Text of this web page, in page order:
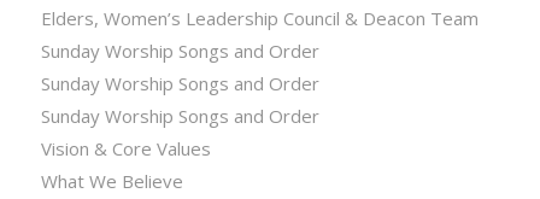
Elders, Women’s Leadership Council & Deacon Team
Sunday Worship Songs and Order
Sunday Worship Songs and Order
Sunday Worship Songs and Order
Vision & Core Values
What We Believe